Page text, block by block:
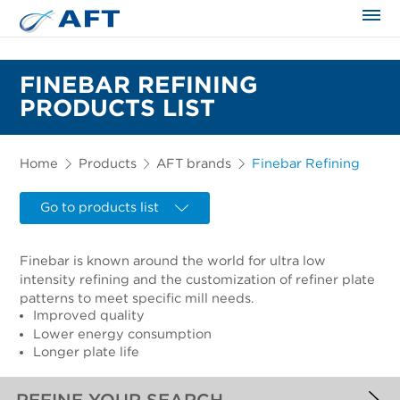
FINEBAR REFINING
PRODUCTS LIST
Home Products AFT brands Finebar Refining
Go to products list
Finebar is known around the world for ultra low
intensity refining and the customization of refiner plate
patterns to meet specific mill needs.
Improved quality
Lower energy consumption
Longer plate life